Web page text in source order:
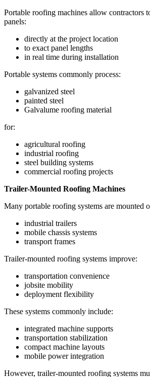
Portable roofing machines allow contractors
panels:
directly at the project location
to exact panel lengths
in real time during installation
Portable systems commonly process:
galvanized steel
painted steel
Galvalume roofing material
for:
agricultural roofing
industrial roofing
steel building systems
commercial roofing projects
Trailer-Mounted Roofing Machines
Many portable roofing systems are mounted
industrial trailers
mobile chassis systems
transport frames
Trailer-mounted roofing systems improve:
transportation convenience
jobsite mobility
deployment flexibility
These systems commonly include:
integrated machine supports
transportation stabilization
compact machine layouts
mobile power integration
However, trailer-mounted roofing systems